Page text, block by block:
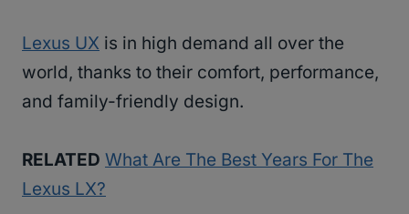
Lexus UX is in high demand all over the
world, thanks to their comfort, performance,
and family-friendly design.
RELATED What Are The Best Years For The
Lexus LX?